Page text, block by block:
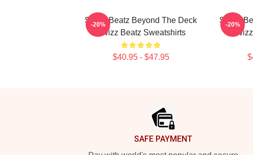
Swizz Beatz Beyond The Deck
Swizz Beatz Sweatshirts
$40.95 - $47.95
-20%
Swizz
-20%
SAFE PAYMENT